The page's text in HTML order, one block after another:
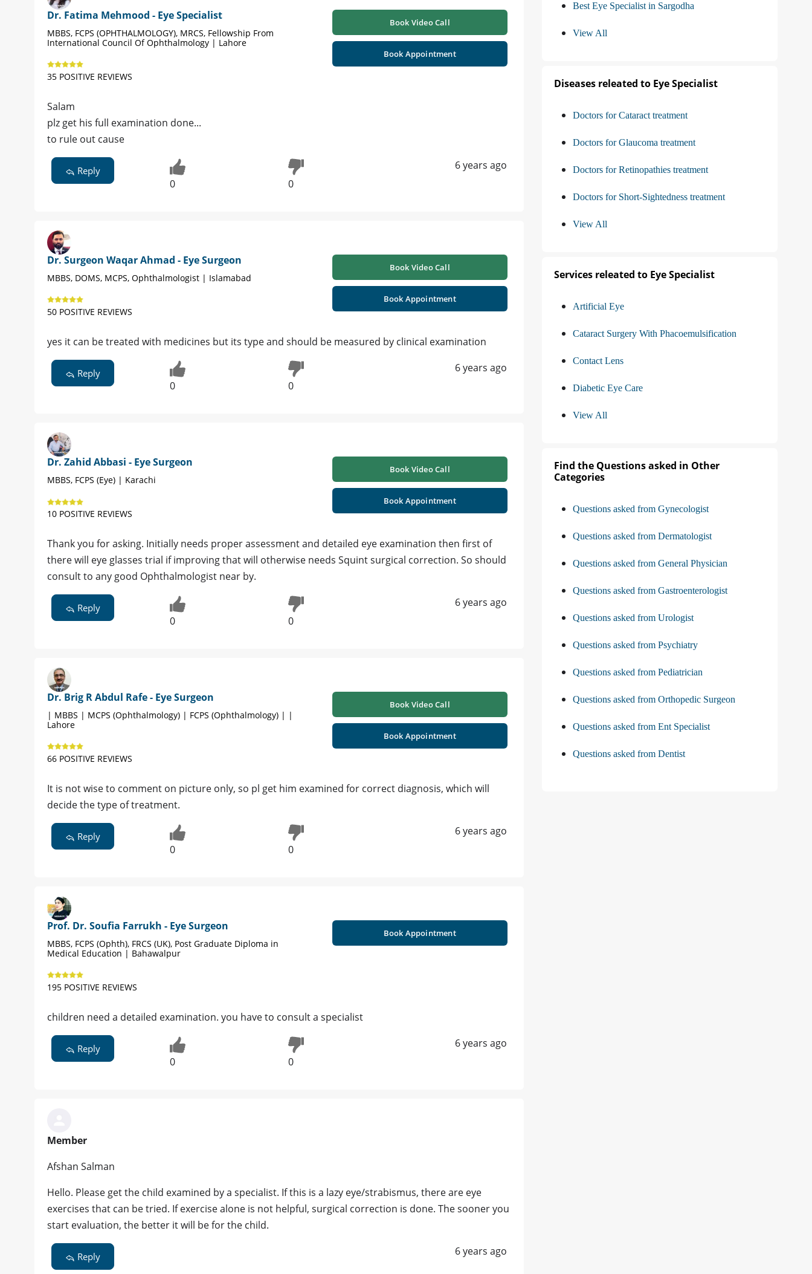
Dr. Fatima Mehmood - Eye Specialist
MBBS, FCPS (OPHTHALMOLOGY), MRCS, Fellowship From
International Council Of Ophthalmology | Lahore
35 POSITIVE REVIEWS
Book Video Call
Book Appointment
Salam
plz get his full examination done...
to rule out cause
Reply
0 0
6 years ago
Dr. Surgeon Waqar Ahmad - Eye Surgeon
MBBS, DOMS, MCPS, Ophthalmologist | Islamabad
50 POSITIVE REVIEWS
Book Video Call
Book Appointment
yes it can be treated with medicines but its type and should be measured by clinical examination
Reply
0 0
6 years ago
Dr. Zahid Abbasi - Eye Surgeon
MBBS, FCPS (Eye) | Karachi
10 POSITIVE REVIEWS
Book Video Call
Book Appointment
Thank you for asking. Initially needs proper assessment and detailed eye examination then first of
there will eye glasses trial if improving that will otherwise needs Squint surgical correction. So should
consult to any good Ophthalmologist near by.
Reply
0 0
6 years ago
Dr. Brig R Abdul Rafe - Eye Surgeon
| MBBS | MCPS (Ophthalmology) | FCPS (Ophthalmology) | |
Lahore
66 POSITIVE REVIEWS
Book Video Call
Book Appointment
It is not wise to comment on picture only, so pl get him examined for correct diagnosis, which will
decide the type of treatment.
Reply
0 0
6 years ago
Prof. Dr. Soufia Farrukh - Eye Surgeon
MBBS, FCPS (Ophth), FRCS (UK), Post Graduate Diploma in
Medical Education | Bahawalpur
195 POSITIVE REVIEWS
Book Appointment
children need a detailed examination. you have to consult a specialist
Reply
0 0
6 years ago
Member
Afshan Salman
Hello. Please get the child examined by a specialist. If this is a lazy eye/strabismus, there are eye
exercises that can be tried. If exercise alone is not helpful, surgical correction is done. The sooner you
start evaluation, the better it will be for the child.
Reply 6 years ago
Best Eye Specialist in Sargodha
View All
Diseases releated to Eye Specialist
Doctors for Cataract treatment
Doctors for Glaucoma treatment
Doctors for Retinopathies treatment
Doctors for Short-Sightedness treatment
View All
Services releated to Eye Specialist
Artificial Eye
Cataract Surgery With Phacoemulsification
Contact Lens
Diabetic Eye Care
View All
Find the Questions asked in Other
Categories
Questions asked from Gynecologist
Questions asked from Dermatologist
Questions asked from General Physician
Questions asked from Gastroenterologist
Questions asked from Urologist
Questions asked from Psychiatry
Questions asked from Pediatrician
Questions asked from Orthopedic Surgeon
Questions asked from Ent Specialist
Questions asked from Dentist